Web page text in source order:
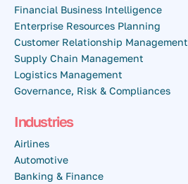
Financial Business Intelligence
Enterprise Resources Planning
Customer Relationship Management
Supply Chain Management
Logistics Management
Governance, Risk & Compliances
Industries
Airlines
Automotive
Banking & Finance